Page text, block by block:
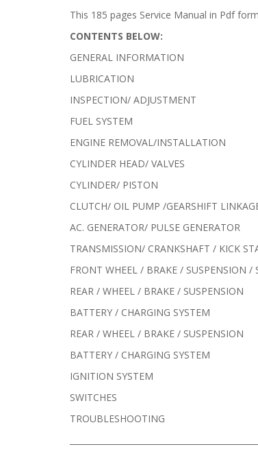
This 185 pages Service Manual in Pdf
CONTENTS BELOW:
GENERAL INFORMATION
LUBRICATION
INSPECTION/ ADJUSTMENT
FUEL SYSTEM
ENGINE REMOVAL/INSTALLATION
CYLINDER HEAD/ VALVES
CYLINDER/ PISTON
CLUTCH/ OIL PUMP /GEARSHIFT
AC. GENERATOR/ PULSE GENERATOR
TRANSMISSION/ CRANKSHAFT / KICK
FRONT WHEEL / BRAKE / SUSPENSION /
REAR / WHEEL / BRAKE / SUSPENSION
BATTERY / CHARGING SYSTEM
REAR / WHEEL / BRAKE / SUSPENSION
BATTERY / CHARGING SYSTEM
IGNITION SYSTEM
SWITCHES
TROUBLESHOOTING